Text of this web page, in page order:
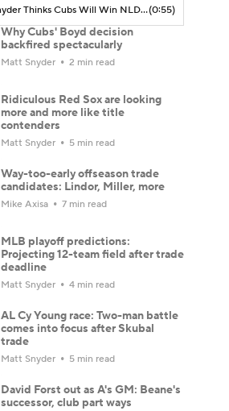
Matt Snyder Thinks Cubs Will Win NLDS Series Against Brewers(0:55)
Why Cubs' Boyd decision
backfired spectacularly
Matt Snyder 2 min read
Ridiculous Red Sox are looking
more and more like title
contenders
Matt Snyder 5 min read
Way-too-early offseason trade
candidates: Lindor, Miller, more
Mike Axisa 7 min read
MLB playoff predictions:
Projecting 12-team field after trade
deadline
Matt Snyder 4 min read
AL Cy Young race: Two-man battle
comes into focus after Skubal
trade
Matt Snyder 5 min read
David Forst out as A's GM: Beane's
successor, club part ways